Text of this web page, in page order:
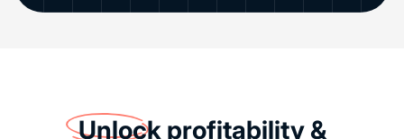
Unlockprofitability &